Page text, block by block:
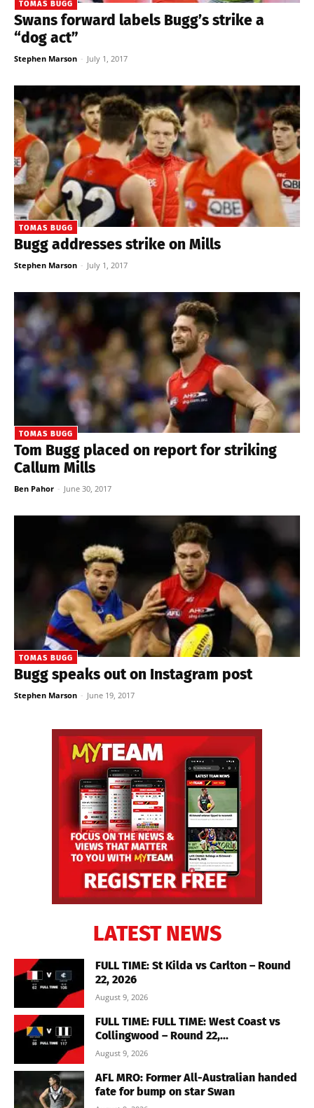
TOMAS BUGG
Swans forward labels Bugg’s strike a
“dog act”
Stephen Marson - July 1, 2017
TOMAS BUGG
Bugg addresses strike on Mills
Stephen Marson - July 1, 2017
TOMAS BUGG
Tom Bugg placed on report for striking
Callum Mills
Ben Pahor - June 30, 2017
TOMAS BUGG
Bugg speaks out on Instagram post
Stephen Marson - June 19, 2017
LATEST NEWS
FULL TIME: St Kilda vs Carlton – Round
22, 2026
August 9, 2026
FULL TIME: FULL TIME: West Coast vs
Collingwood – Round 22,...
August 9, 2026
AFL MRO: Former All-Australian handed
fate for bump on star Swan